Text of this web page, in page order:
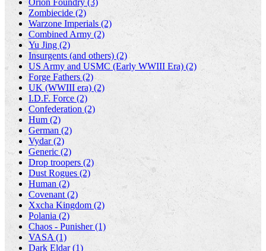
Orion Foundry (3)
Zombiecide (2)
Warzone Imperials (2)
Combined Army (2)
Yu Jing (2)
Insurgents (and others) (2)
US Army and USMC (Early WWIII Era) (2)
Forge Fathers (2)
UK (WWIII era) (2)
I.D.F. Force (2)
Confederation (2)
Hum (2)
German (2)
Vydar (2)
Generic (2)
Drop troopers (2)
Dust Rogues (2)
Human (2)
Covenant (2)
Xxcha Kingdom (2)
Polania (2)
Chaos - Punisher (1)
VASA (1)
Dark Eldar (1)